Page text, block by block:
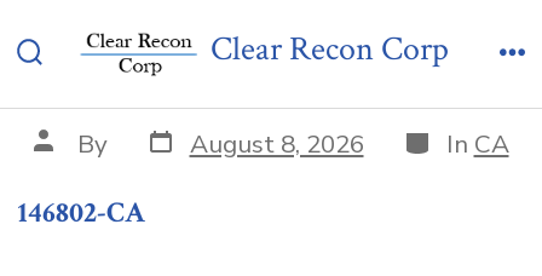
to
Toggle
Clear Recon Corp
146802-CA
Post
author
By Post
date
August 8, 2026 Categories
In CA
146802-CA